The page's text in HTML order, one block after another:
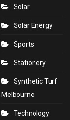
Solar
Solar Energy
Sports
Stationery
Synthetic Turf
Melbourne
Technology